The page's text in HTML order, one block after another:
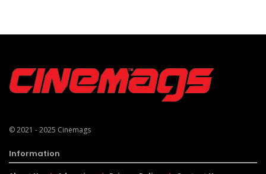
© 2021 - 2025 Cinemags
Information